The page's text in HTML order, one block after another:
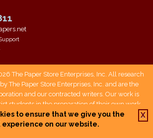
The Paper Store Enterprises, Inc. All research
The Paper Store Enterprises, Inc. and are the
and our contracted writers. Our work is
students in the preparation of their own work.
service are responsible not only for writing their
for citing The Paper Store as a source when doing
to ensure that we give you the
experience on our website.
X